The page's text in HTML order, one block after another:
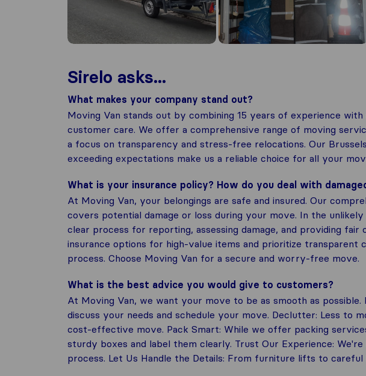
Sirelo asks...
What makes your company stand out?
Moving Van stands out by combining 15 years of experience
customer care. We offer a comprehensive range of moving
a focus on transparency and stress-free relocations. Our
exceeding expectations make us a reliable choice for all your
What is your insurance policy? How do you deal with
At Moving Van, your belongings are safe and insured. Our
covers potential damage or loss during your move. In the
clear process for reporting, assessing damage, and providing fair
insurance options for high-value items and prioritize transparent
process. Choose Moving Van for a secure and worry-free move.
What is the best advice you would give to customers?
At Moving Van, we want your move to be as smooth as possible.
discuss your needs and schedule your move. Declutter: Less to
cost-effective move. Pack Smart: While we offer packing
sturdy boxes and label them clearly. Trust Our Experience:
process. Let Us Handle the Details: From furniture lifts to